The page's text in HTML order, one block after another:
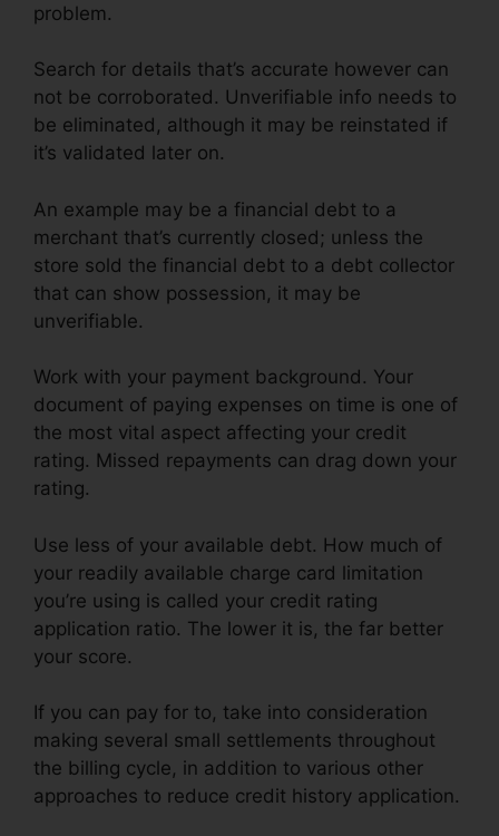
problem.
Search for details that’s accurate however can
not be corroborated. Unverifiable info needs to
be eliminated, although it may be reinstated if
it’s validated later on.
An example may be a financial debt to a
merchant that’s currently closed; unless the
store sold the financial debt to a debt collector
that can show possession, it may be
unverifiable.
Work with your payment background. Your
document of paying expenses on time is one of
the most vital aspect affecting your credit
rating. Missed repayments can drag down your
rating.
Use less of your available debt. How much of
your readily available charge card limitation
you’re using is called your credit rating
application ratio. The lower it is, the far better
your score.
If you can pay for to, take into consideration
making several small settlements throughout
the billing cycle, in addition to various other
approaches to reduce credit history application.